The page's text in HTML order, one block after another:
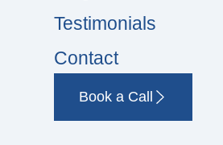
Testimonials
Contact
Book a Call